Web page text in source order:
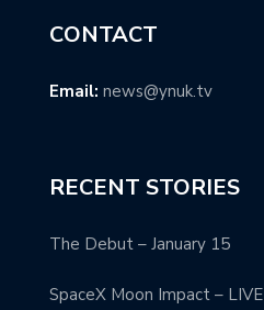
CONTACT
Email: news@ynuk.tv
RECENT STORIES
The Debut – January 15
SpaceX Moon Impact – LIVE